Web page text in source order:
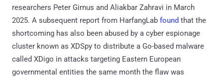
researchers Peter Girnus and Aliakbar Zahravi in March
2025. A subsequent report from HarfangLab found that the
shortcoming has also been abused by a cyber espionage
cluster known as XDSpy to distribute a Go-based malware
called XDigo in attacks targeting Eastern European
governmental entities the same month the flaw was